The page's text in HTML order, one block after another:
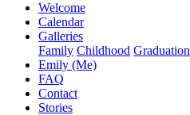
Welcome
Calendar
Galleries
Family Childhood Graduation
Emily (Me)
FAQ
Contact
Stories